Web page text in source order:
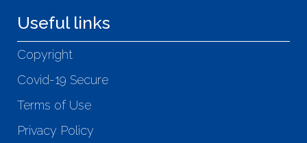
Useful links
Copyright
Covid-19 Secure
Terms of Use
Privacy Policy